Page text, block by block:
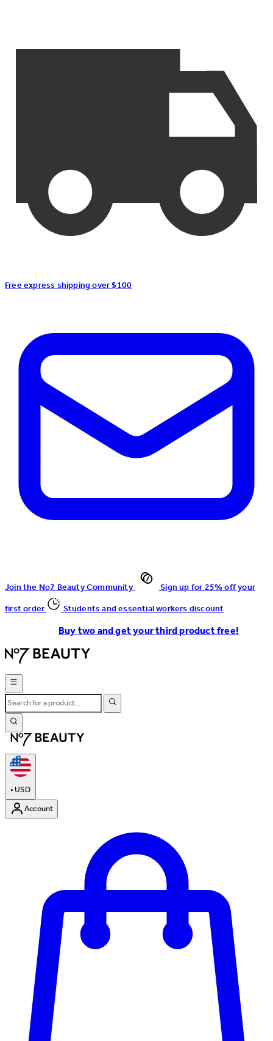
Free express shipping over $100
Join the No7 Beauty Community
Sign up for 25% off your
first order
Students and essential workers discount
Buy two and get your third product free!
•USD
Account